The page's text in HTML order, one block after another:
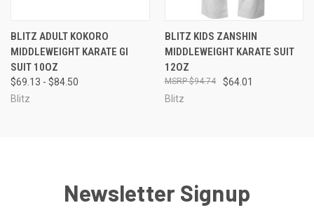
BLITZ ADULT KOKORO
MIDDLEWEIGHT KARATE GI
SUIT 10OZ
$69.13 - $84.50
Blitz
BLITZ KIDS ZANSHIN
MIDDLEWEIGHT KARATE SUIT
12OZ
$64.01
$94.74
Blitz
Newsletter Signup